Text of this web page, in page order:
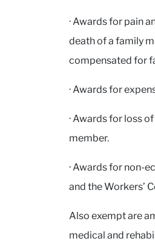
· Awards for pain
death of a family
compensated for
· Awards for
· Awards for loss
member.
· Awards for non-
and the Workers’
Also exempt are
medical and